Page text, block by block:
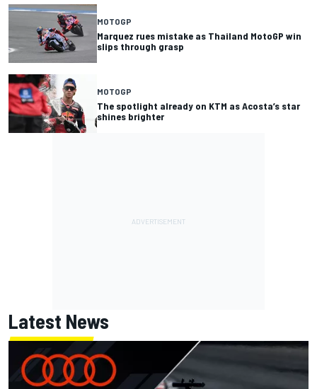
MOTOGP
Marquez rues mistake as Thailand MotoGP win
slips through grasp
MOTOGP
The spotlight already on KTM as Acosta’s star
shines brighter
Latest News